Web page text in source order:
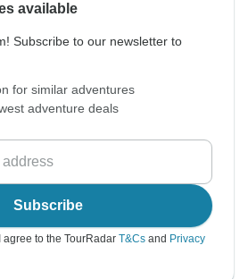
available
Subscribe to our newsletter to
for similar adventures
adventure deals
Subscribe
agree to the TourRadar T&Cs and Privacy